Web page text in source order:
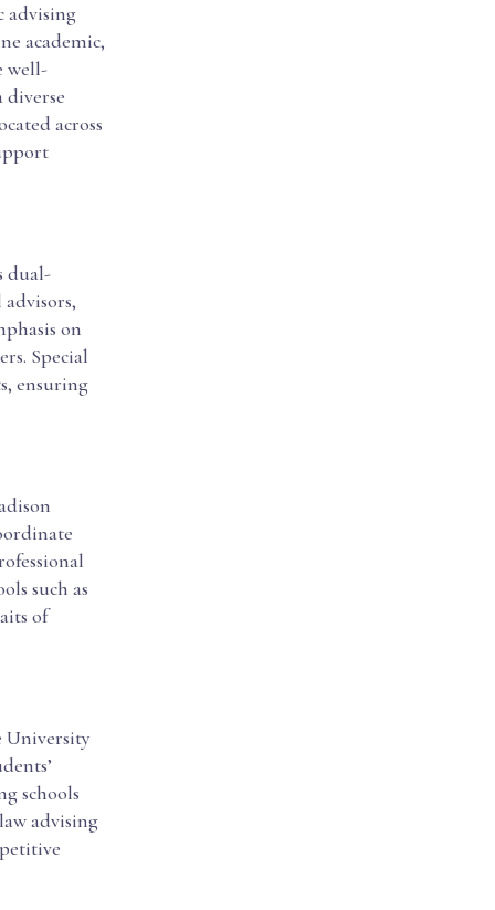
advising
academic,
well-
diverse
across
dual-
on
Special
ensuring
such as
of
University
schools
advising